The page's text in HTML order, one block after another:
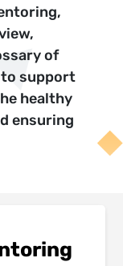
of
to support
healthy
ensuring